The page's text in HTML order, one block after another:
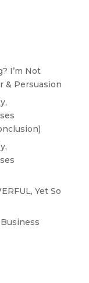
I’m Not
& Persuasion
Yet So